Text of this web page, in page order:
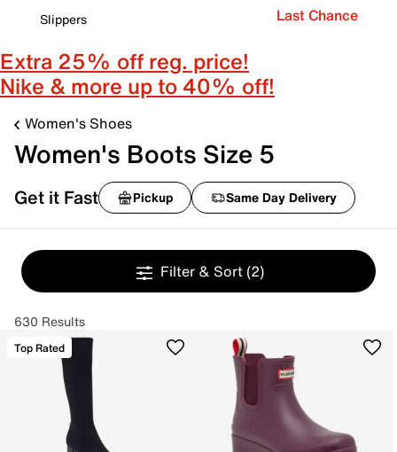
Slippers
Last Chance
Extra 25% off reg. price!
Nike & more up to 40% off!
Women's Shoes
Women's Boots Size 5
Get it Fast Pickup Same Day Delivery
Filter & Sort (2)
630 Results
Top Rated